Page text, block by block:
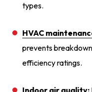
types.
HVAC
prevents
efficiency ratings.